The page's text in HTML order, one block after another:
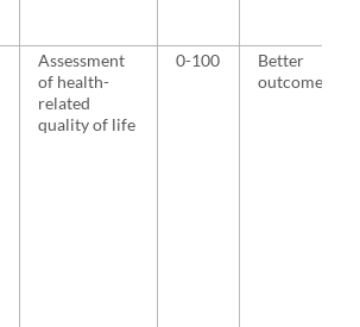
Assessment
of health-
related
quality of life
0-100
Better
outcome